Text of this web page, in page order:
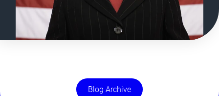
Blog Archive